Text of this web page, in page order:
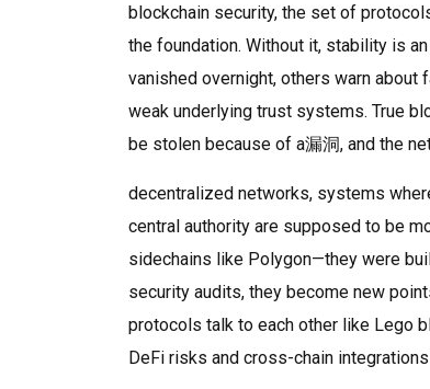
blockchain security, the set of
the foundation. Without it, stability is
vanished overnight, others warn about
weak underlying trust systems. True
be stolen because of a漏洞, and the
decentralized networks, systems
central authority are supposed to be
sidechains like Polygon—they were
security audits, they become new
protocols talk to each other like Lego
DeFi risks and cross-chain